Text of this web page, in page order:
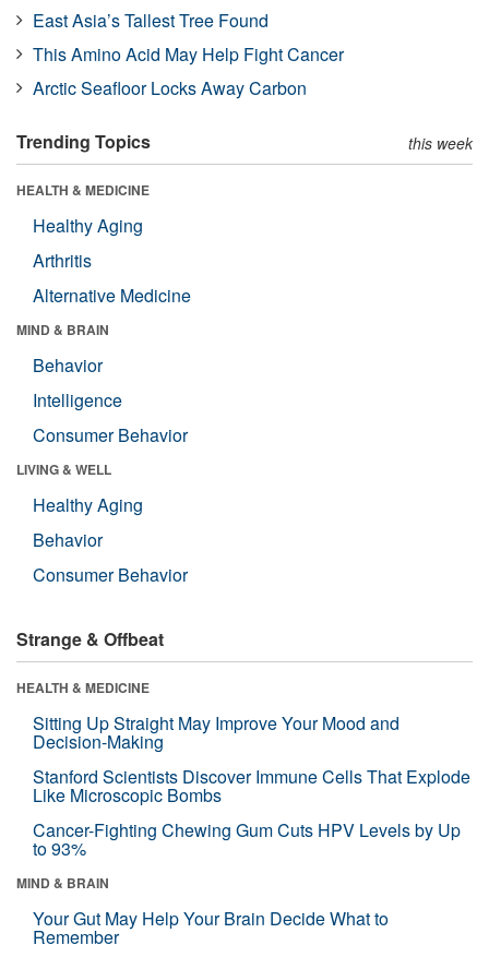
East Asia’s Tallest Tree Found
This Amino Acid May Help Fight Cancer
Arctic Seafloor Locks Away Carbon
Trending Topics this week
HEALTH & MEDICINE
Healthy Aging
Arthritis
Alternative Medicine
MIND & BRAIN
Behavior
Intelligence
Consumer Behavior
LIVING & WELL
Healthy Aging
Behavior
Consumer Behavior
Strange & Offbeat
HEALTH & MEDICINE
Sitting Up Straight May Improve Your Mood and
Decision-Making
Stanford Scientists Discover Immune Cells That Explode
Like Microscopic Bombs
Cancer-Fighting Chewing Gum Cuts HPV Levels by Up
to 93%
MIND & BRAIN
Your Gut May Help Your Brain Decide What to
Remember